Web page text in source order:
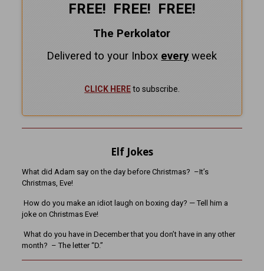
FREE! FREE! FREE!
The Perkolator
Delivered to your Inbox everyweek
CLICK HEREto subscribe.
Elf Jokes
What did Adam say on the day before Christmas? –It’s
Christmas, Eve!
How do you make an idiot laugh on boxing day? — Tell him a
joke on Christmas Eve!
What do you have in December that you don’t have in any other
month? – The letter “D.”